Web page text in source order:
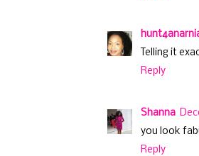
Telling it
Reply
Shanna
you look
Reply